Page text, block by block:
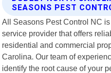
SEASONS PEST
All Seasons Pest Control NC
service provider that offers
residential and commercial
Carolina. Our team of
identify the root cause of your